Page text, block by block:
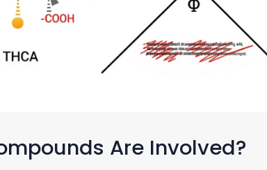
Are Involved?